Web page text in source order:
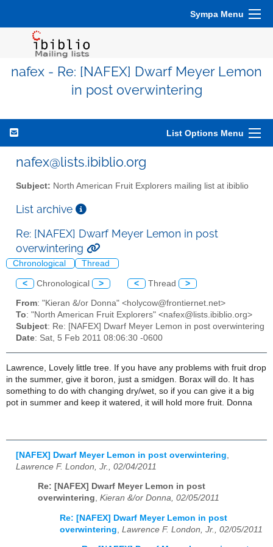
Sympa Menu
nafex - Re: [NAFEX] Dwarf Meyer Lemon
in post overwintering
List Options Menu
nafex@lists.ibiblio.org
Subject: North American Fruit Explorers mailing list at ibiblio
List archive
Re: [NAFEX] Dwarf Meyer Lemon in post
overwintering
Chronological Thread
< Chronological > < Thread >
From: "Kieran &/or Donna" <holycow@frontiernet.net>
To: "North American Fruit Explorers" <nafex@lists.ibiblio.org>
Subject: Re: [NAFEX] Dwarf Meyer Lemon in post overwintering
Date: Sat, 5 Feb 2011 08:06:30 -0600
Lawrence, Lovely little tree. If you have any problems with fruit drop
in the summer, give it boron, just a smidgen. Borax will do. It has
something to do with changing dry/wet, so if you can give it a big
pot in summer and keep it watered, it will hold more fruit. Donna
[NAFEX] Dwarf Meyer Lemon in post overwintering
Lawrence F. London, Jr., 02/04/2011
Re: [NAFEX] Dwarf Meyer Lemon in post
overwintering, Kieran &/or Donna, 02/05/2011
Re: [NAFEX] Dwarf Meyer Lemon in post
overwintering Lawrence F. London, Jr., 02/05/2011